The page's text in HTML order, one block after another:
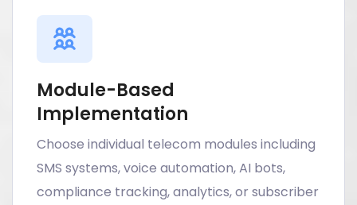
Module-Based
Implementation
Choose individual telecom modules including
SMS systems, voice automation, AI bots,
compliance tracking, analytics, or subscriber